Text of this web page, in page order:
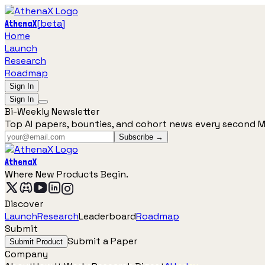
AthenaX[beta]
Home
Launch
Research
Roadmap
Sign In
Sign In
Bi-Weekly Newsletter
Top AI papers, bounties, and cohort news every second
Subscribe →
AthenaX
Where New Products Begin.
Discover
LaunchResearchLeaderboardRoadmap
Submit
Submit Product Submit a Paper
Company